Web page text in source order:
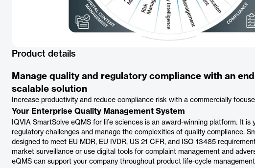
Product details
Manage quality and regulatory compliance with an
scalable solution
Increase productivity and reduce compliance risk with a commercially
Your Enterprise Quality Management System
IQVIA SmartSolve eQMS for life sciences is an award-winning platform. It
regulatory challenges and manage the complexities of quality compliance.
designed to meet EU MDR, EU IVDR, US 21 CFR, and ISO 13485
market surveillance or use digital tools for complaint management and
eQMS can support your company throughout product life-cycle